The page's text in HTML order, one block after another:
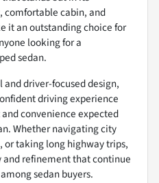
comfortable cabin, and
it an outstanding choice for
looking for a
sedan.
driver-focused design,
driving experience
convenience expected
Whether navigating city
taking long highway trips,
refinement that continue
sedan buyers.